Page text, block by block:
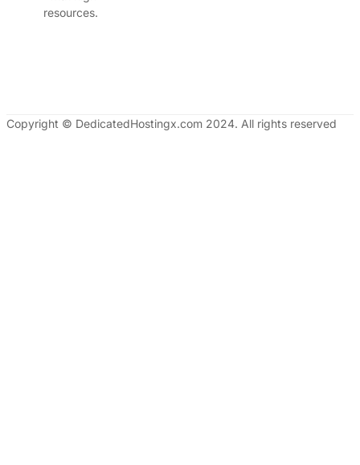
resources.
Copyright © DedicatedHostingx.com 2024. All rights reserved